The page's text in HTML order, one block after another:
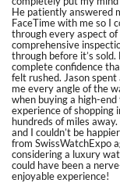
He patiently answered
FaceTime with me so I
through every aspect
comprehensive
through before it’s
complete confidence
felt rushed. Jason
me every angle of the
when buying a high-
experience of shopping
hundreds of miles
and I couldn’t be
from SwissWatchExpo
considering a luxury
could have been a
enjoyable experience!